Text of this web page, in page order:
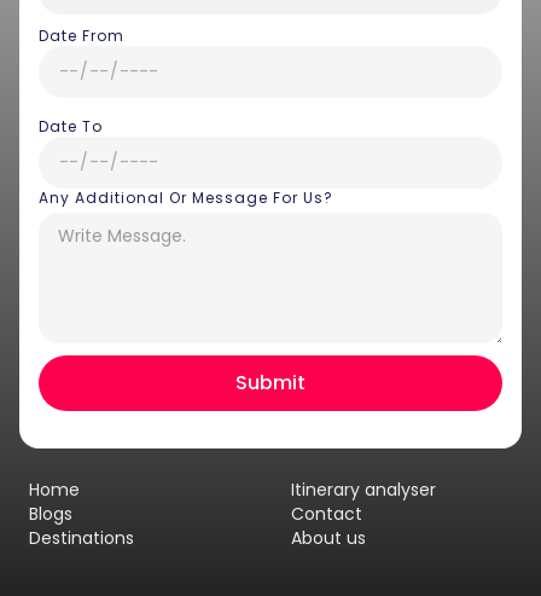
Date From
Date To
Any Additional Or Message For Us?
Home
Blogs
Destinations
Itinerary analyser
Contact
About us
Hey there! I am Annie from 30
Sundays. I can help you with an
Get a Quote
Get personalized itinerary
Schedule a call